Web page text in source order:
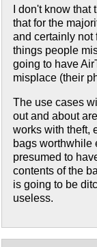
I don't know
that for the
and certainly not
things people
going to have
misplace (their
The use cases
out and about
works with theft,
bags worthwhile
presumed to
contents of the
is going to be
useless.